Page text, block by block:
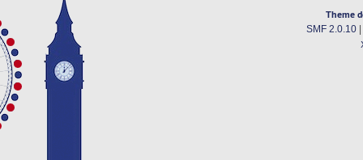
Theme
SMF 2.0.10|